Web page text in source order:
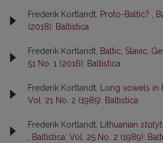
Frederik Kortlandt, Proto-Baltic? ,
(2018): Baltistica
Frederik Kortlandt, Baltic, Slavic,
51 No. 1 (2016): Baltistica
Frederik Kortlandt, Long vowels in
Vol. 21 No. 2 (1985): Baltistica
Frederik Kortlandt, Lithuanian
, Baltistica: Vol. 25 No. 2 (1989):